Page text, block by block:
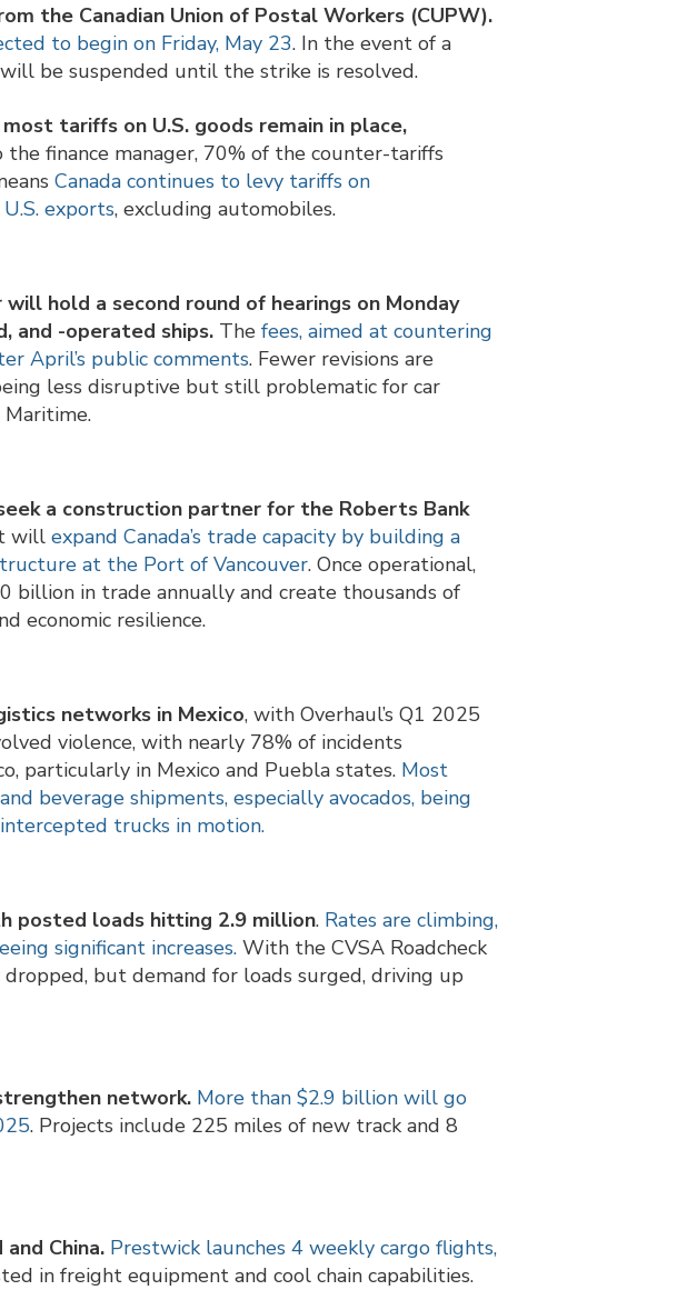
the Canadian Union of Postal Workers (CUPW).
to begin on Friday, May 23. In the event of a
be suspended until the strike is resolved.
tariffs on U.S. goods remain in place,
the finance manager, 70% of the counter-tariffs
Canada continues to levy tariffs on
exports, excluding automobiles.
hold a second round of hearings on Monday
and -operated ships. The fees, aimed at countering
April’s public comments. Fewer revisions are
less disruptive but still problematic for car
Maritime.
a construction partner for the Roberts Bank
will expand Canada’s trade capacity by building a
at the Port of Vancouver. Once operational,
billion in trade annually and create thousands of
economic resilience.
networks in Mexico, with Overhaul’s Q1 2025
violence, with nearly 78% of incidents
particularly in Mexico and Puebla states. Most
beverage shipments, especially avocados, being
trucks in motion.
posted loads hitting 2.9 million. Rates are climbing,
significant increases. With the CVSA Roadcheck
but demand for loads surged, driving up
network. More than $2.9 billion will go
. Projects include 225 miles of new track and 8
China. Prestwick launches 4 weekly cargo flights,
in freight equipment and cool chain capabilities.